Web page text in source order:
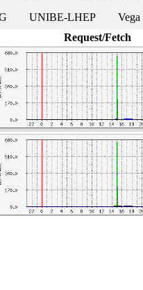
UNIBE-LHEP
Vega
Request/Fetch